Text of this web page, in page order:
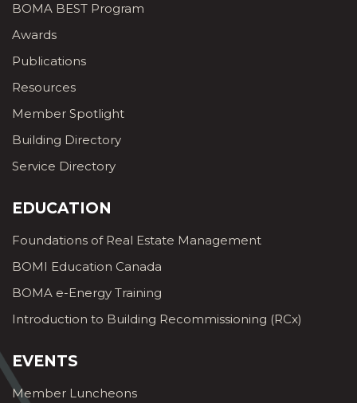
BOMA BEST Program
Awards
Publications
Resources
Member Spotlight
Building Directory
Service Directory
EDUCATION
Foundations of Real Estate Management
BOMI Education Canada
BOMA e-Energy Training
Introduction to Building Recommissioning (RCx)
EVENTS
Member Luncheons